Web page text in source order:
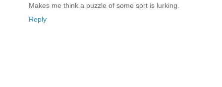
Makes me think a puzzle of some sort is lurking.
Reply